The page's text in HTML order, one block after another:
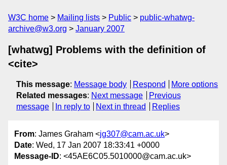
W3C home Mailing lists Public
public-whatwg-
archive@w3.org
January 2007
[whatwg] Problems with the definition of
<cite>
This message: Message body Respond
More options
Related messages: Next message
Previous
message
In reply to Next in thread Replies
From: James Graham <jg307@cam.ac.uk>
Date: Wed, 17 Jan 2007 18:33:41 +0000
Message-ID: <45AE6C05.5010000@cam.ac.uk>